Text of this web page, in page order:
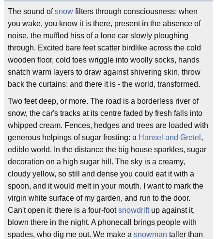
The sound ofsnow filters through consciousness: when
you wake, you know it is there, present in the absence of
noise, the muffled hiss of a lone car slowly ploughing
through. Excited bare feet scatter birdlike across the cold
wooden floor, cold toes wriggle into woolly socks, hands
snatch warm layers to draw against shivering skin, throw
back the curtains: and there it is - the world, transformed.
Two feet deep, or more. The road is a borderless river of
snow, the car's tracks at its centre faded by fresh falls into
whipped cream. Fences, hedges and trees are loaded with
generous helpings of sugar frosting: a Hansel and Gretel ,
edible world. In the distance the big house sparkles, sugar
decoration on a high sugar hill. The sky is a creamy,
cloudy yellow, so still and dense you could eat it with a
spoon, and it would melt in your mouth. I want to mark the
virgin white surface of my garden, and run to the door.
Can't open it: there is a four-footsnowdriftup against it,
blown there in the night. A phonecall brings people with
spades, who dig me out. We make a snowman taller than